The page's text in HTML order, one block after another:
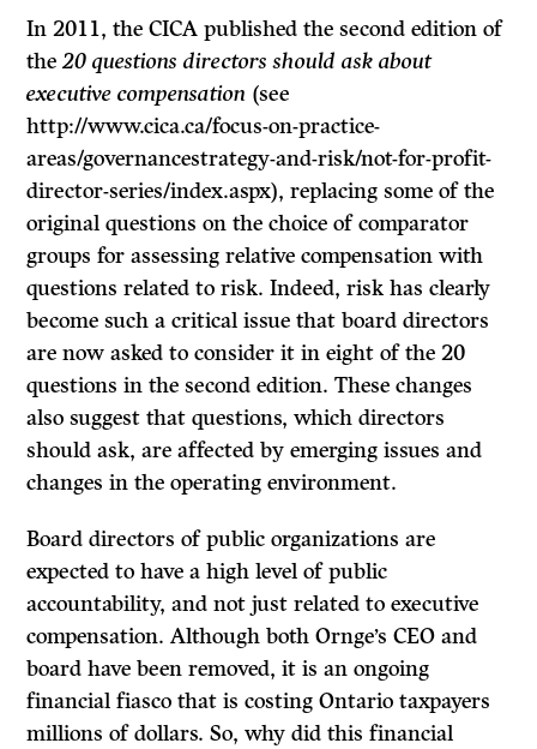
In 2011, the CICA published the second edition of
the20 questions directors should ask about
executive compensation (see
http://www.cica.ca/focus-on-practice-
areas/governancestrategy-and-risk/not-for-profit-
director-series/index.aspx), replacing some of the
original questions on the choice of comparator
groups for assessing relative compensation with
questions related to risk. Indeed, risk has clearly
become such a critical issue that board directors
are now asked to consider it in eight of the 20
questions in the second edition. These changes
also suggest that questions, which directors
should ask, are affected by emerging issues and
changes in the operating environment.
Board directors of public organizations are
expected to have a high level of public
accountability, and not just related to executive
compensation. Although both Ornge’s CEO and
board have been removed, it is an ongoing
financial fiasco that is costing Ontario taxpayers
millions of dollars. So, why did this financial